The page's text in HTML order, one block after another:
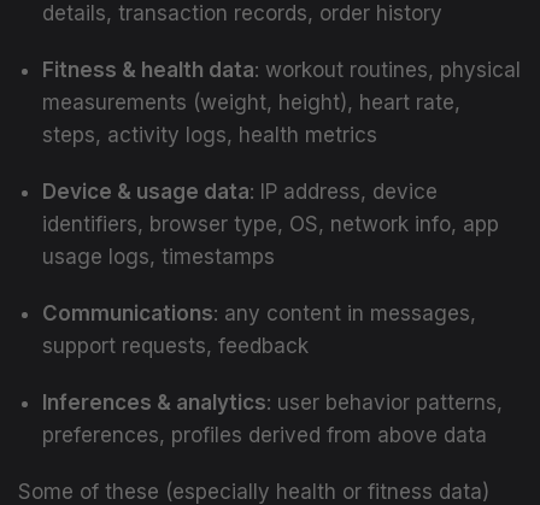
details, transaction records, order history
Fitness & health data: workout routines, physical
measurements (weight, height), heart rate,
steps, activity logs, health metrics
Device & usage data: IP address, device
identifiers, browser type, OS, network info, app
usage logs, timestamps
Communications: any content in messages,
support requests, feedback
Inferences & analytics: user behavior patterns,
preferences, profiles derived from above data
Some of these (especially health or fitness data)